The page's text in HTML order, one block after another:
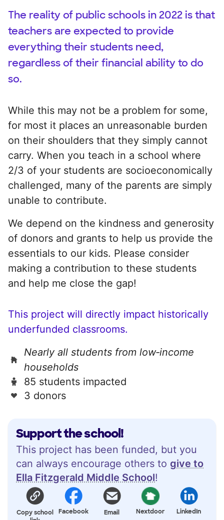
Support the school!
This project has been funded, but you
can always encourage others to give to
Ella Fitzgerald Middle School!
Copy school
Facebook Email Nextdoor LinkedIn
The reality of public schools in 2022 is that
teachers are expected to provide
everything their students need,
regardless of their financial ability to do
so.
While this may not be a problem for some,
for most it places an unreasonable burden
on their shoulders that they simply cannot
carry. When you teach in a school where
2/3 of your students are socioeconomically
challenged, many of the parents are simply
unable to contribute.
We depend on the kindness and generosity
of donors and grants to help us provide the
essentials to our kids. Please consider
making a contribution to these students
and help me close the gap!
This project will directly impact historically
underfunded classrooms.
Nearly all students from low‑income
households
85 students impacted
3 donors